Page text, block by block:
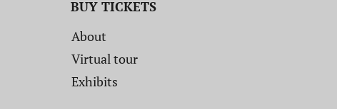
BUY TICKETS
About
Virtual tour
Exhibits